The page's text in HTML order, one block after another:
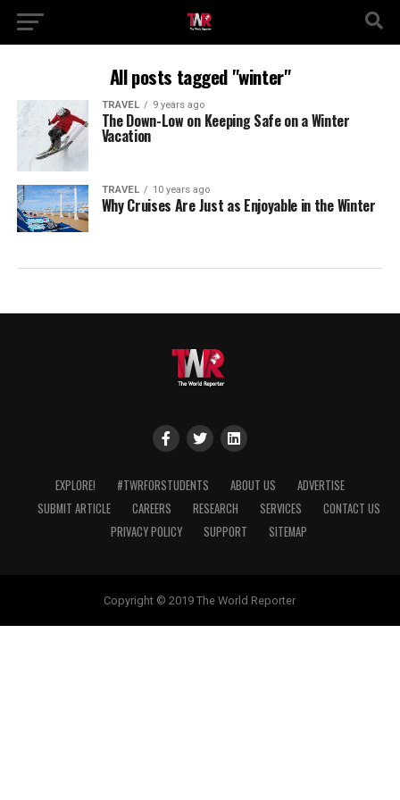
All posts tagged "winter"
TRAVEL 9 years ago
The Down-Low on Keeping Safe on a Winter
Vacation
TRAVEL 10 years ago
Why Cruises Are Just as Enjoyable in the Winter
EXPLORE! #TWRFORSTUDENTS ABOUT US
ADVERTISE
SUBMIT ARTICLE
CAREERS RESEARCH SERVICES
CONTACT US
PRIVACY POLICY
SUPPORT SITEMAP
Copyright © 2019 The World Reporter